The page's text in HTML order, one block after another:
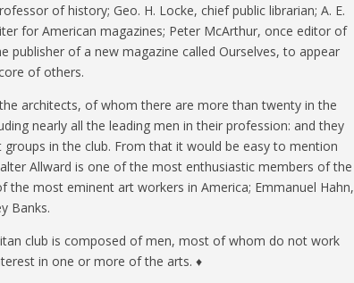
of history; Geo. H. Locke, chief public librarian; A. E.
for American magazines; Peter McArthur, once editor of
publisher of a new magazine called Ourselves, to appear
of others.
architects, of whom there are more than twenty in the
nearly all the leading men in their profession: and they
in the club. From that it would be easy to mention
Allward is one of the most enthusiastic members of the
the most eminent art workers in America; Emmanuel Hahn,
Banks.
club is composed of men, most of whom do not work
in one or more of the arts. ♦